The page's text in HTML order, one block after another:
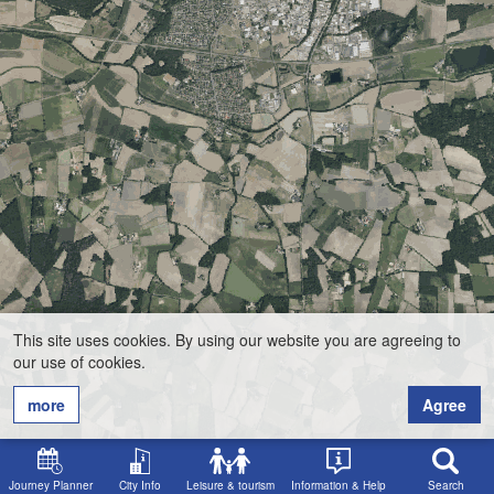
Journey Planner City Info Leisure & tourism Information & Help Search
This site uses cookies. By using our website you are agreeing to
our use of cookies.
more
Agree